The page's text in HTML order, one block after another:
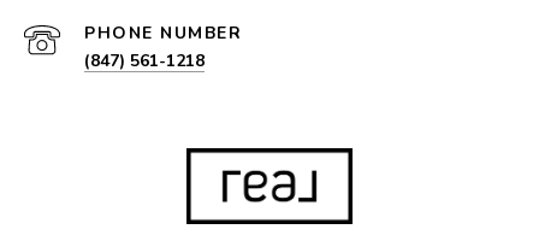
PHONE NUMBER
(847) 561-1218